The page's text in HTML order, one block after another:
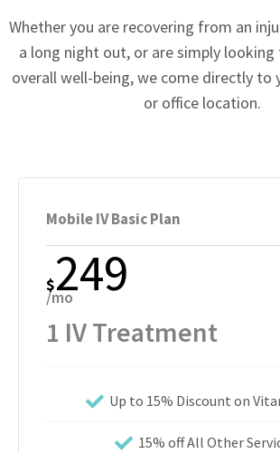
Whether you are recovering from an
a long night out, or are simply looking
overall well-being, we come directly to
or office location.
Mobile IV Basic Plan
$249
/mo
1 IV Treatment
Up to 15% Discount on
15% off All Other